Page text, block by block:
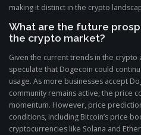
making it distinct in the crypto
What are the future
the crypto market?
Given the current trends in the crypto
speculate that Dogecoin could
usage. As more businesses accept
community remains active, the price
momentum. However, price
conditions, including Bitcoin’s price
cryptocurrencies like Solana and